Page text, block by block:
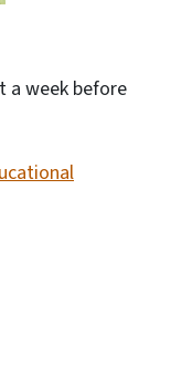
a week before